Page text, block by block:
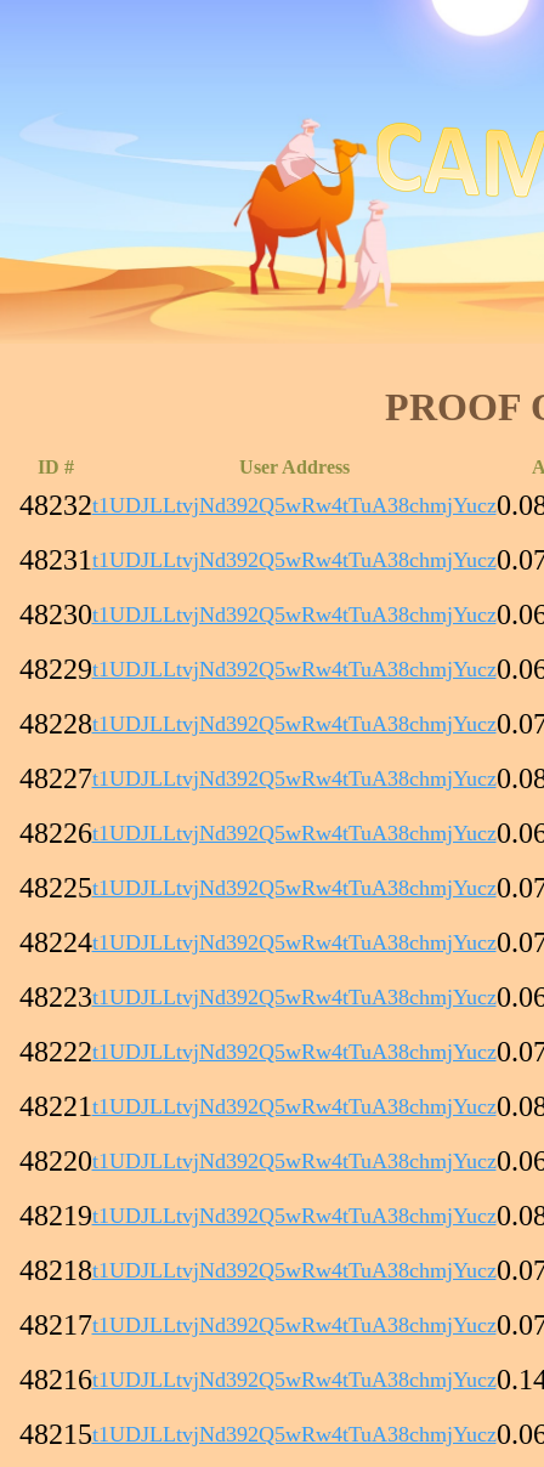
PROOF
ID # User Address
48232t1UDJLLtvjNd392Q5wRw4tTuA38chmjYucz
48231 t1UDJLLtvjNd392Q5wRw4tTuA38chmjYucz
48230t1UDJLLtvjNd392Q5wRw4tTuA38chmjYucz
48229t1UDJLLtvjNd392Q5wRw4tTuA38chmjYucz
48228t1UDJLLtvjNd392Q5wRw4tTuA38chmjYucz
48227t1UDJLLtvjNd392Q5wRw4tTuA38chmjYucz
48226t1UDJLLtvjNd392Q5wRw4tTuA38chmjYucz
48225t1UDJLLtvjNd392Q5wRw4tTuA38chmjYucz
48224t1UDJLLtvjNd392Q5wRw4tTuA38chmjYucz
48223t1UDJLLtvjNd392Q5wRw4tTuA38chmjYucz
48222t1UDJLLtvjNd392Q5wRw4tTuA38chmjYucz
48221 t1UDJLLtvjNd392Q5wRw4tTuA38chmjYucz
48220t1UDJLLtvjNd392Q5wRw4tTuA38chmjYucz
48219t1UDJLLtvjNd392Q5wRw4tTuA38chmjYucz
48218t1UDJLLtvjNd392Q5wRw4tTuA38chmjYucz
48217t1UDJLLtvjNd392Q5wRw4tTuA38chmjYucz
48216t1UDJLLtvjNd392Q5wRw4tTuA38chmjYucz
48215t1UDJLLtvjNd392Q5wRw4tTuA38chmjYucz